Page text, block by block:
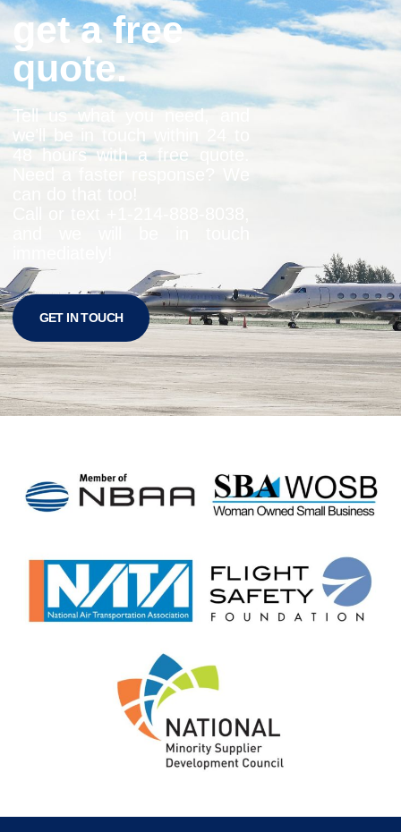
get a free
quote.
Tell us what you need, and
we’ll be in touch within 24 to
48 hours with a free quote.
GET IN TOUCH